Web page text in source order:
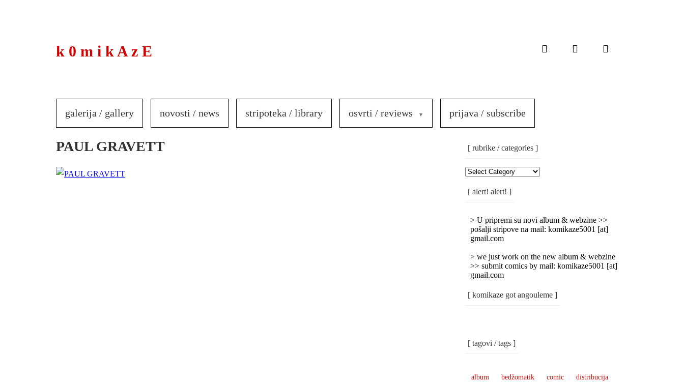
k 0 m i k A z E
galerija / gallery novosti / news stripoteka / library osvrti / reviews prijava / subscribe
PAUL GRAVETT [ rubrike / categories ]
Categories
[ alert! alert! ]
> U pripremi su novi album & webzine >>
pošalji stripove na mail: komikaze5001 [at]
gmail.com
> we just work on the new album & webzine
>> submit comics by mail: komikaze5001 [at]
gmail.com
[ komikaze got angouleme ]
[ tagovi / tags ]
album bedžomatik comic
distribucija